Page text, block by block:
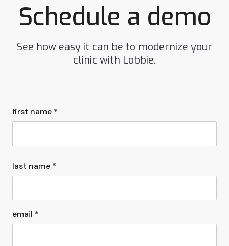
Schedule a demo
See how easy it can be to modernize your
clinic with Lobbie.
first name *
last name *
email *